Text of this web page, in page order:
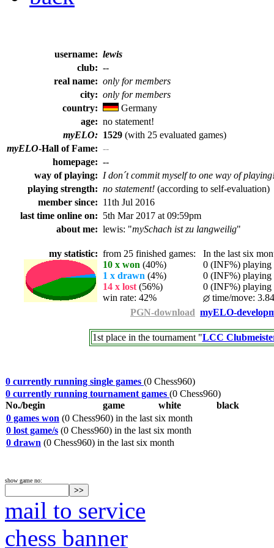
username: lewis
club: --
real name: only for members
city: only for members
country:
Germany
age: no statement!
myELO: 1529 (with 25 evaluated games)
myELO-Hall of Fame: --
homepage: --
way of playing: I don´t commit myself to one way of
playing strength: no statement! (according to self-evaluation)
member since: 11th Jul 2016
last time online on: 5th Mar 2017 at 09:59pm
about me: lewis: "mySchach ist zu langweilig"
my statistic: from 25 finished games: In the last six
10 x won (40%)
0 (INF%) playing
1 x drawn (4%)
0 (INF%) playing
14 x lost (56%)
0 (INF%) playing
win rate: 42%
time/move:
PGN-download myELO-
1st place in the tournament "LCC
0 currently running single games (0 Chess960)
0 currently running tournament games (0 Chess960)
No./begin
game white
black
0 games won (0 Chess960) in the last six month
0 lost game/s (0 Chess960) in the last six month
0 drawn (0 Chess960) in the last six month
show game no:
mail to service
chess banner